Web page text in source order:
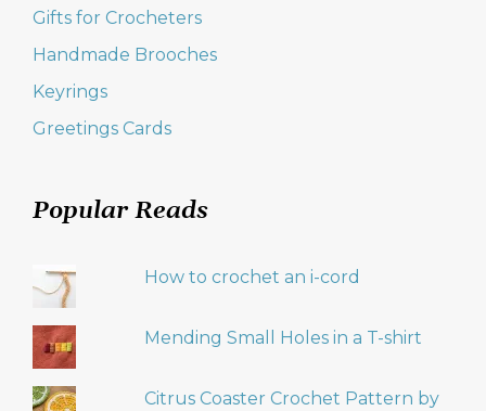
Gifts for Crocheters
Handmade Brooches
Keyrings
Greetings Cards
Popular Reads
How to crochet an i-cord
Mending Small Holes in a T-shirt
Citrus Coaster Crochet Pattern by